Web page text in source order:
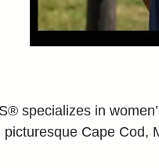
specializes in
picturesque Cape